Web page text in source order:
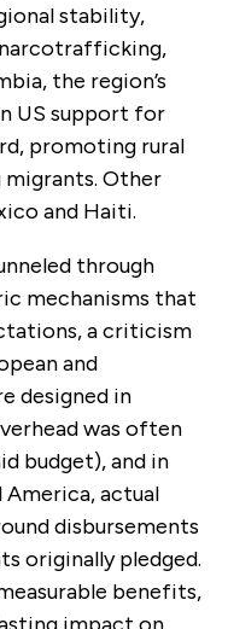
stability,
the region’s
US support for
promoting rural
Other
and Haiti.
through
mechanisms that
a criticism
and
designed in
was often
budget), and in
America, actual
disbursements
originally pledged.
benefits,